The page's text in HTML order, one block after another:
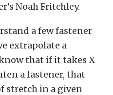
Noah Fritchley.
a few fastener
extrapolate a
that if it takes X
a fastener, that
stretch in a given